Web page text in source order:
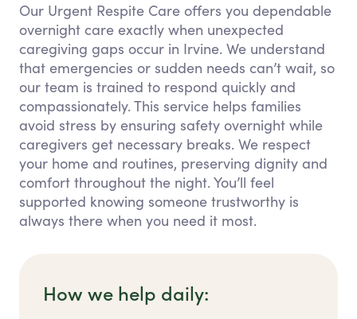
Our Urgent Respite Care offers you dependable
overnight care exactly when unexpected
caregiving gaps occur in Irvine. We understand
that emergencies or sudden needs can’t wait, so
our team is trained to respond quickly and
compassionately. This service helps families
avoid stress by ensuring safety overnight while
caregivers get necessary breaks. We respect
your home and routines, preserving dignity and
comfort throughout the night. You’ll feel
supported knowing someone trustworthy is
always there when you need it most.
How we help daily: